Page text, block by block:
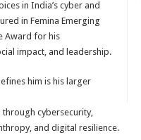
in India’s cyber and
in Femina Emerging
Award for his
impact, and leadership.
him is his larger
cybersecurity,
and digital resilience.